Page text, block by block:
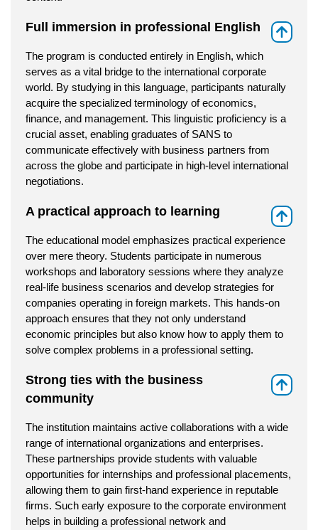
Full immersion in professional English
The program is conducted entirely in English, which
serves as a vital bridge to the international corporate
world. By studying in this language, participants naturally
acquire the specialized terminology of economics,
finance, and management. This linguistic proficiency is a
crucial asset, enabling graduates of SANS to
communicate effectively with business partners from
across the globe and participate in high-level international
negotiations.
A practical approach to learning
The educational model emphasizes practical experience
over mere theory. Students participate in numerous
workshops and laboratory sessions where they analyze
real-life business scenarios and develop strategies for
companies operating in foreign markets. This hands-on
approach ensures that they not only understand
economic principles but also know how to apply them to
solve complex problems in a professional setting.
Strong ties with the business
community
The institution maintains active collaborations with a wide
range of international organizations and enterprises.
These partnerships provide students with valuable
opportunities for internships and professional placements,
allowing them to gain first-hand experience in reputable
firms. Such early exposure to the corporate environment
helps in building a professional network and